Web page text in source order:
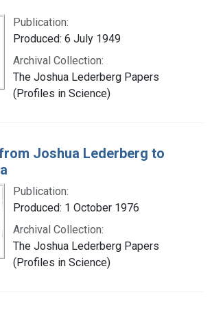
Publication:
Produced: 6 July 1949
Archival Collection:
The Joshua Lederberg Papers
(Profiles in Science)
Joshua Lederberg to
Publication:
Produced: 1 October 1976
Archival Collection:
The Joshua Lederberg Papers
(Profiles in Science)